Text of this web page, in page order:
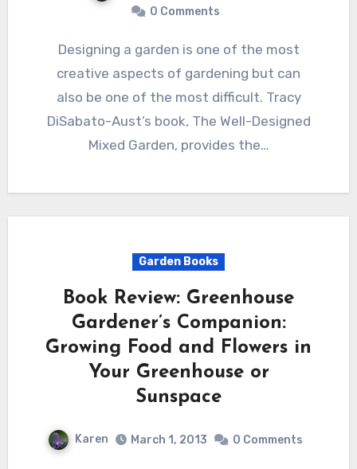
0 Comments
Designing a garden is one of the most
creative aspects of gardening but can
also be one of the most difficult. Tracy
DiSabato-Aust’s book, The Well-Designed
Mixed Garden, provides the…
Garden Books
Book Review: Greenhouse
Gardener’s Companion:
Growing Food and Flowers in
Your Greenhouse or
Sunspace
Karen March 1, 2013 0 Comments